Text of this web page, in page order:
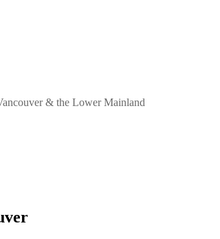
& the Lower Mainland